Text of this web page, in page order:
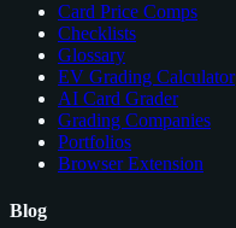
Card Price Comps
Checklists
Glossary
EV Grading Calculator
AI Card Grader
Grading Companies
Portfolios
Browser Extension
Blog